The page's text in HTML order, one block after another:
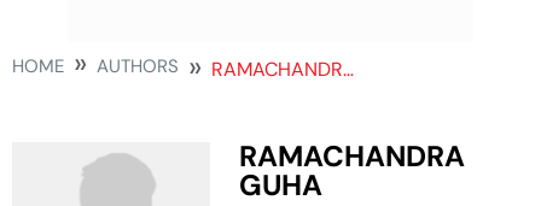
HOME AUTHORS RAMACHANDRA GUHA
RAMACHANDRA
GUHA